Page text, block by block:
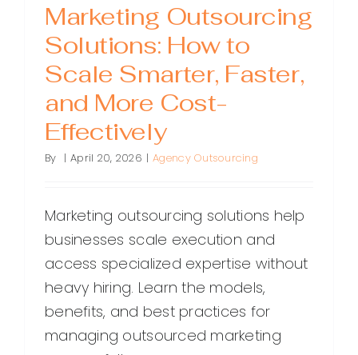
Marketing Outsourcing
Solutions: How to
Scale Smarter, Faster,
and More Cost-
Effectively
By | April 20, 2026 | Agency Outsourcing
Marketing outsourcing solutions help
businesses scale execution and
access specialized expertise without
heavy hiring. Learn the models,
benefits, and best practices for
managing outsourced marketing